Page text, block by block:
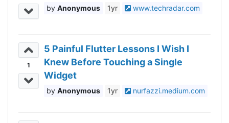
Anonymous 1yr www.techradar.com
1
5 Painful Flutter Lessons I Wish I
Knew Before Touching a Single
Widget
Anonymous 1yr nurfazzi.medium.com